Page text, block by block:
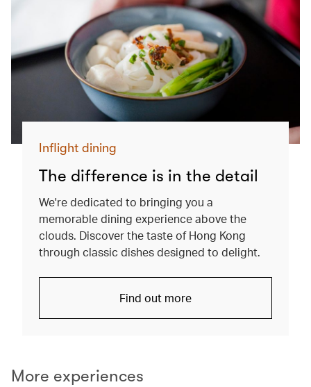
Inflight dining
The difference is in the detail
We're dedicated to bringing you a
memorable dining experience above the
clouds. Discover the taste of Hong Kong
through classic dishes designed to delight.
Find out more
More experiences